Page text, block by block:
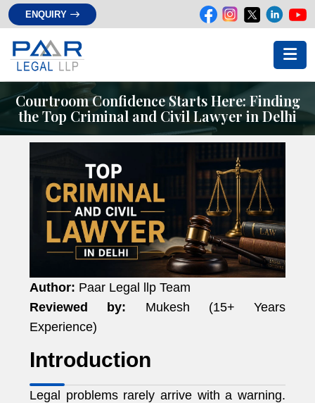
ENQUIRY
Courtroom Confidence Starts Here: Finding
the Top Criminal and Civil Lawyer in Delhi
Author: Paar Legal llp Team
Reviewed by: Mukesh (15+ Years
Experience)
Introduction
Legal problems rarely arrive with a warning.